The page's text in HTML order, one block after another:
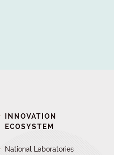
INNOVATION
ECOSYSTEM
National Laboratories